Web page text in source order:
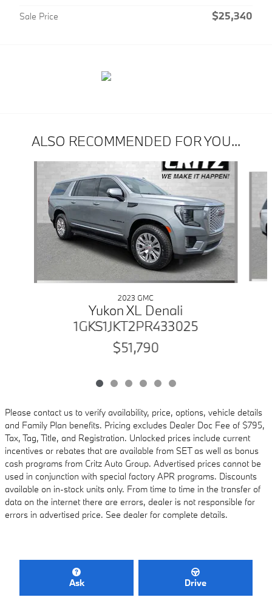
Sale Price $25,340
ALSO RECOMMENDED FOR YOU...
2023 GMC
Yukon XL Denali
1GKS1JKT2PR433025
$51,790
Please contact us to verify availability, price, options, vehicle details
and Family Plan benefits. Pricing excludes Dealer Doc Fee of $795,
Tax, Tag, Title, and Registration. Unlocked prices include current
incentives or rebates that are available from SET as well as bonus
cash programs from Critz Auto Group. Advertised prices cannot be
used in conjunction with special factory APR programs. Discounts
available on in-stock units only. From time to time in the transfer of
data on the internet there are errors, dealer is not responsible for
errors in advertised price. See dealer for complete details.
Ask Drive